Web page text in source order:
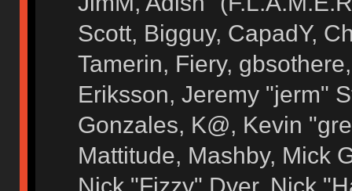
Scott, Bigguy, CapadY,
Tamerin, Fiery,
Eriksson, Jeremy "jerm"
Gonzales, K@, Kevin
Mattitude, Mashby, Mick